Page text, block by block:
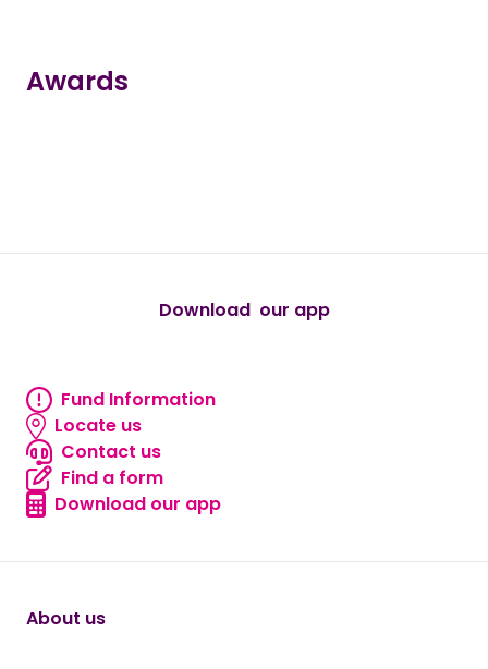
Awards
Download our app
Fund information
Fund Information
Locate us
Locate us
Contact us
Contact us
Find a form
Find a form
Download our app
Download our app
About us